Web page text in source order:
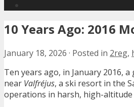
10 Years Ago: 2016
January 18, 2026 · Posted in 2reg,
Ten years ago, in January 2016,
near Valfréjus, a ski resort in the
operations in harsh, high-altitude